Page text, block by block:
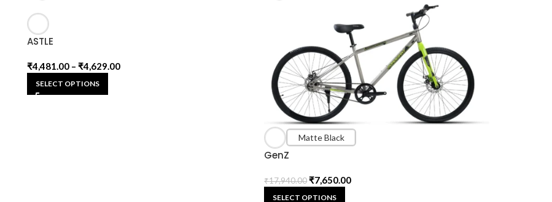
ASTLE
₹4,481.00 – ₹4,629.00
SELECT OPTIONS
Matte Black
GenZ
₹17,940.00 ₹7,650.00
SELECT OPTIONS